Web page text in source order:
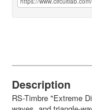
Description
RS-Timbre "Extreme